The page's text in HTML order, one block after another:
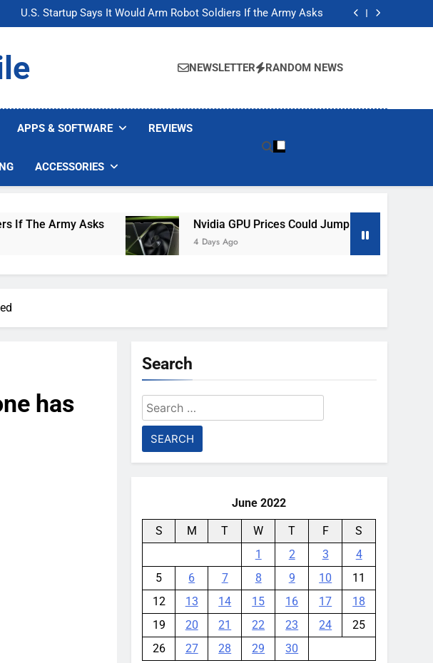
U.S. Startup Says It Would Arm Robot Soldiers If the Army Asks
GPU Prices Could Jump 30% Amid AI-induced Memory Shortage
U.S. Startup Says It Would Arm Robot Soldiers If the Army Asks
GPU Prices Could Jump 30% Amid AI-induced Memory Shortage
NEWSLETTER RANDOM NEWS
APPS & SOFTWARE REVIEWS
ACCESSORIES
Asks Nvidia GPU Prices Could Jump 30% Amid AI-Induced
4 Days Ago
has
Search
Search
for:
June 2022
S M T W T F
S
1
2 3
4
5
6 7 8 9 10
11
12
13 14 15 16 17
18
19
20 21 22 23 24
25
26
27 28 29 30